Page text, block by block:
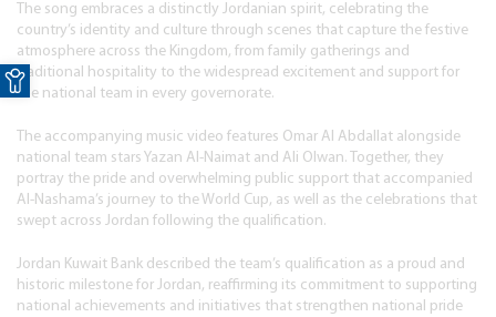
Open toolbar
The song embraces a distinctly Jordanian spirit, celebrating the
country’s identity and culture through scenes that capture the festive
atmosphere across the Kingdom, from family gatherings and
traditional hospitality to the widespread excitement and support for
the national team in every governorate.
The accompanying music video features Omar Al Abdallat alongside
national team stars Yazan Al-Naimat and Ali Olwan. Together, they
portray the pride and overwhelming public support that accompanied
Al-Nashama’s journey to the World Cup, as well as the celebrations that
swept across Jordan following the qualification.
Jordan Kuwait Bank described the team’s qualification as a proud and
historic milestone for Jordan, reaffirming its commitment to supporting
national achievements and initiatives that strengthen national pride